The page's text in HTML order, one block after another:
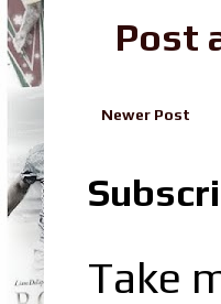
Post
Newer Post
Take